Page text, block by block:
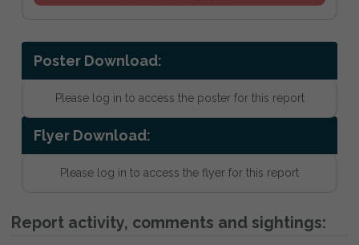
Poster Download:
Please log in to access the poster for this report
Flyer Download:
Please log in to access the flyer for this report
Report activity, comments and sightings: